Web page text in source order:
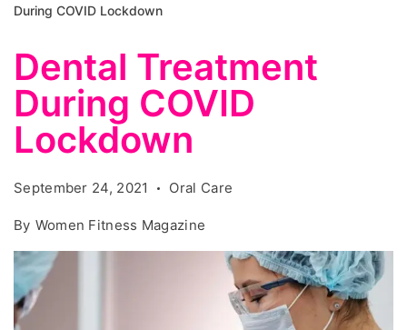
During COVID Lockdown
Dental Treatment
During COVID
Lockdown
September 24, 2021 Oral Care
By Women Fitness Magazine